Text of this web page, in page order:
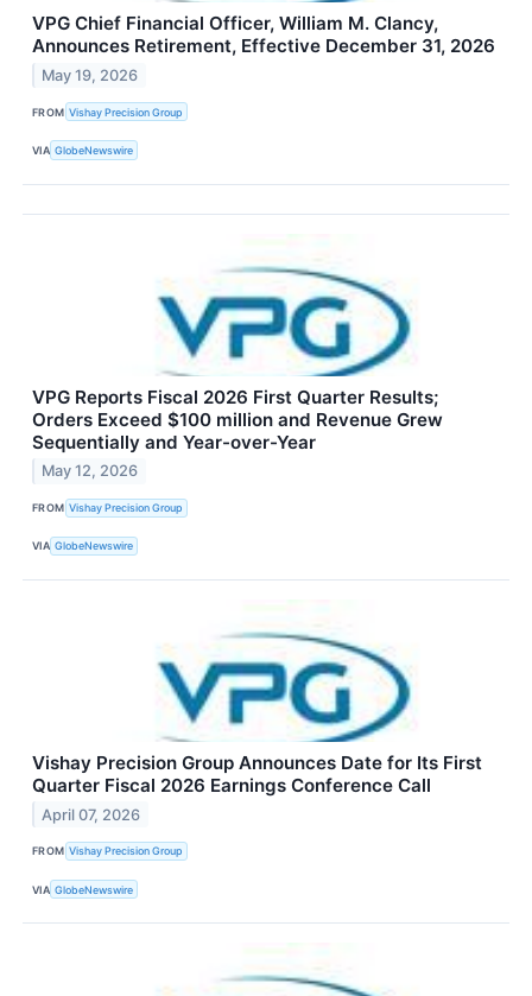
VPG Chief Financial Officer, William M. Clancy,
Announces Retirement, Effective December 31, 2026
May 19, 2026
FROM Vishay Precision Group
VIA GlobeNewswire
VPG Reports Fiscal 2026 First Quarter Results;
Orders Exceed $100 million and Revenue Grew
Sequentially and Year-over-Year
May 12, 2026
FROM Vishay Precision Group
VIA GlobeNewswire
Vishay Precision Group Announces Date for Its First
Quarter Fiscal 2026 Earnings Conference Call
April 07, 2026
FROM Vishay Precision Group
VIA GlobeNewswire